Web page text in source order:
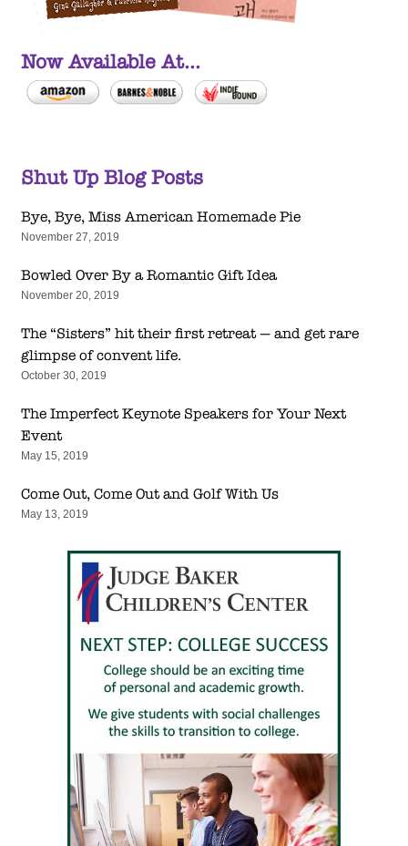
Now Available At...
Shut Up Blog Posts
Bye, Bye, Miss American Homemade Pie
November 27, 2019
Bowled Over By a Romantic Gift Idea
November 20, 2019
The “Sisters” hit their first retreat — and get rare
glimpse of convent life.
October 30, 2019
The Imperfect Keynote Speakers for Your Next
Event
May 15, 2019
Come Out, Come Out and Golf With Us
May 13, 2019